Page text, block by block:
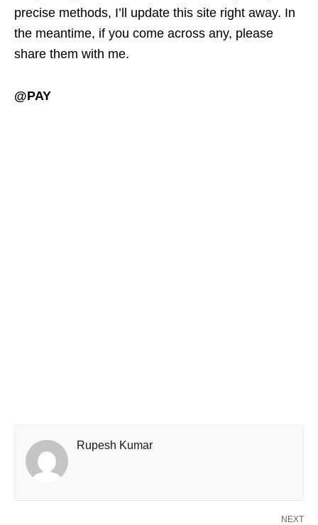
precise methods, I’ll update this site right away. In
the meantime, if you come across any, please
share them with me.
@PAY
Rupesh Kumar
NEXT